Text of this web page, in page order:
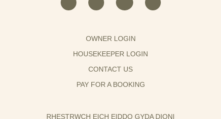
OWNER LOGIN
HOUSEKEEPER LOGIN
CONTACT US
PAY FOR A BOOKING
RHESTRWCH EICH EIDDO GYDA DIONI